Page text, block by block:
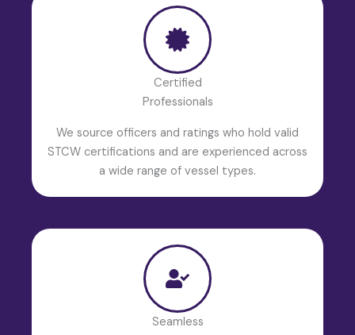
Certified
Professionals
We source officers and ratings who hold valid
STCW certifications and are experienced across
a wide range of vessel types.
Seamless